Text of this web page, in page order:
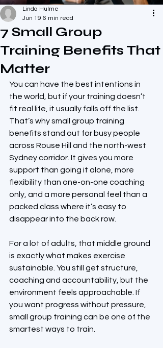
7 Small Group
Training Benefits That
Matter
Linda Hulme
Jun 19 6 min read
You can have the best intentions in
the world, but if your training doesn’t
fit real life, it usually falls off the list.
That’s why small group training
benefits stand out for busy people
across Rouse Hill and the north-west
Sydney corridor. It gives you more
support than going it alone, more
flexibility than one-on-one coaching
only, and a more personal feel than a
packed class where it’s easy to
disappear into the back row.
For a lot of adults, that middle ground
is exactly what makes exercise
sustainable. You still get structure,
coaching and accountability, but the
environment feels approachable. If
you want progress without pressure,
small group training can be one of the
smartest ways to train.